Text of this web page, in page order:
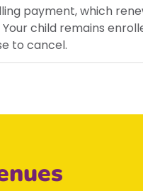
payment, which
child remains
to cancel.